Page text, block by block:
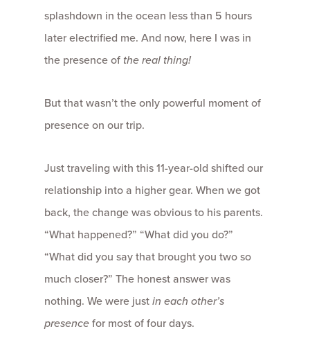
splashdown in the ocean less than 5 hours
later electrified me. And now, here I was in
the presence of the real thing!
But that wasn’t the only powerful moment of
presence on our trip.
Just traveling with this 11-year-old shifted our
relationship into a higher gear. When we got
back, the change was obvious to his parents.
“What happened?” “What did you do?”
“What did you say that brought you two so
much closer?” The honest answer was
nothing. We were justin each other’s
presencefor most of four days.